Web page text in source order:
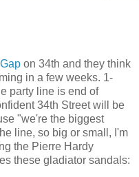
Gap on 34th and they think
in a few weeks. 1-
party line is end of
34th Street will be
"we're the biggest
line, so big or small, I'm
the Pierre Hardy
these gladiator sandals: